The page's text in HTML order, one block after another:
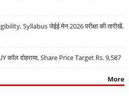
Syllabus जेईई मेन 2026 परीक्षा की तारीखें,
दोहराया, Share Price Target Rs. 9,587
More